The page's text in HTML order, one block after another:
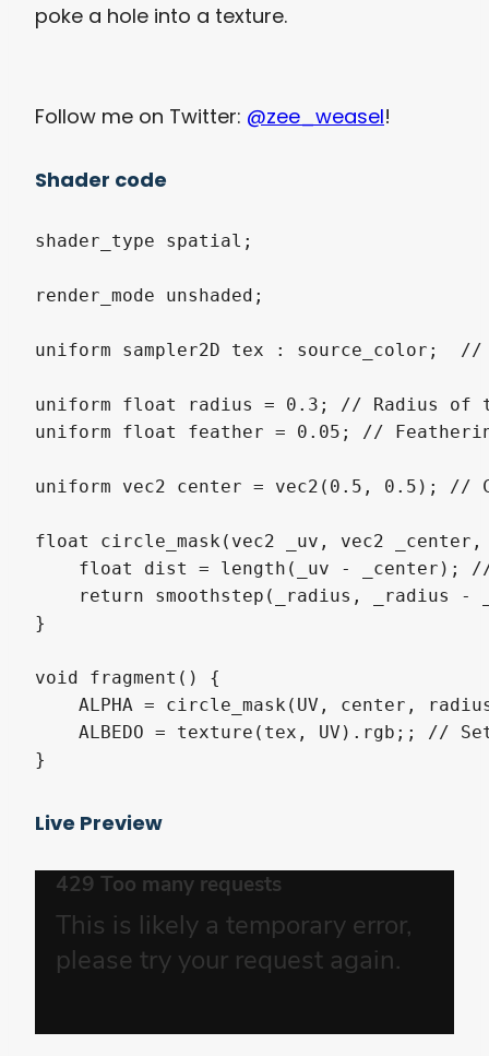
poke a hole into a texture.
Follow me on Twitter: @zee_weasel!
Shader code
shader_type spatial;
render_mode unshaded;
uniform sampler2D tex : source_color;
uniform float radius = 0.3; // Radius of
uniform float feather = 0.05; //
uniform vec2 center = vec2(0.5, 0.5); //
float circle_mask(vec2 _uv, vec2
float dist = length(_uv - _center);
return smoothstep(_radius, _radius -
}
void fragment() {
ALPHA = circle_mask(UV, center,
ALBEDO = texture(tex, UV).rgb;; //
}
Live Preview